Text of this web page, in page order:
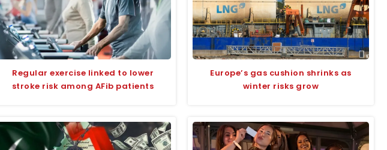
Regular exercise linked to lower
stroke risk among AFib patients
Europe’s gas cushion shrinks as
winter risks grow